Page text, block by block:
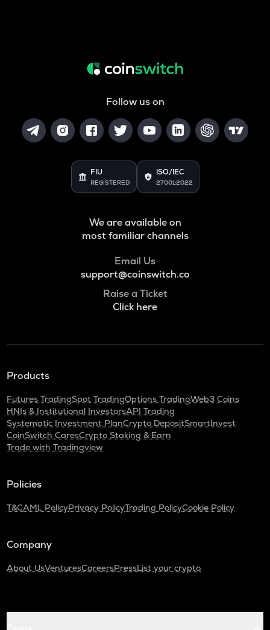
Follow us on
FIU
REGISTERED
ISO/IEC
27001:2022
We are available on
most familiar channels
Email Us
support@coinswitch.co
Raise a Ticket
Click here
Products
Futures TradingSpot TradingOptions TradingWeb3 Coins
HNIs & Institutional InvestorsAPI Trading
Systematic Investment PlanCrypto DepositSmartInvest
CoinSwitch CaresCrypto Staking & Earn
Trade with Tradingview
Policies
T&CAML PolicyPrivacy PolicyTrading PolicyCookie Policy
Company
About UsVenturesCareersPressList your crypto